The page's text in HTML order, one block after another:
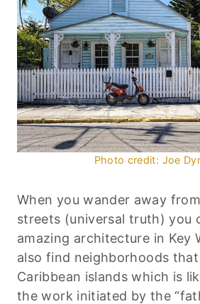
Photo credit: Joe
When you wander away
streets (universal truth) you
amazing architecture in Key
also find neighborhoods
Caribbean islands which is
the work initiated by the